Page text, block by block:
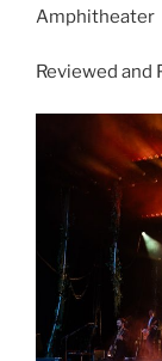
Amphitheater
Reviewed and